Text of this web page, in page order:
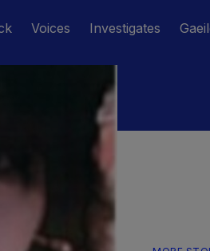
Voices Investigates